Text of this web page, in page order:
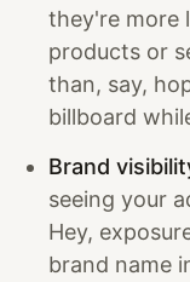
they're more
products or
than, say,
billboard
Brand
seeing your
Hey,
brand name